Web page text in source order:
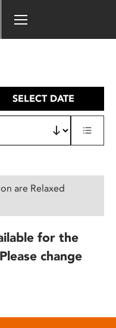
SELECT DATE
are Relaxed
for the
change